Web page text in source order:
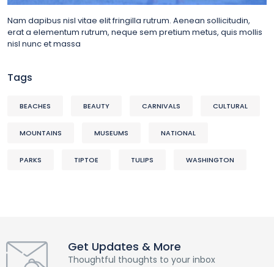
Nam dapibus nisl vitae elit fringilla rutrum. Aenean sollicitudin,
erat a elementum rutrum, neque sem pretium metus, quis mollis
nisl nunc et massa
Tags
BEACHES BEAUTY CARNIVALS CULTURAL
MOUNTAINS MUSEUMS NATIONAL
PARKS TIPTOE TULIPS WASHINGTON
Get Updates & More
Thoughtful thoughts to your inbox